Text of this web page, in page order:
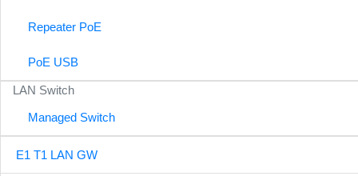
Repeater PoE
PoE USB
LAN Switch
Managed Switch
E1 T1 LAN GW